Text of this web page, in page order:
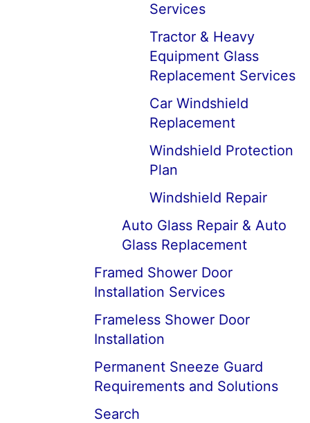
Services
Tractor & Heavy
Equipment Glass
Replacement Services
Car Windshield
Replacement
Windshield Protection
Plan
Windshield Repair
Auto Glass Repair & Auto
Glass Replacement
Framed Shower Door
Installation Services
Frameless Shower Door
Installation
Permanent Sneeze Guard
Requirements and Solutions
Search